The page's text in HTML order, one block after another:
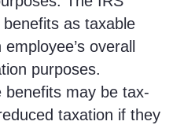
as taxable
overall
purposes.
benefits may be tax-
taxation if they